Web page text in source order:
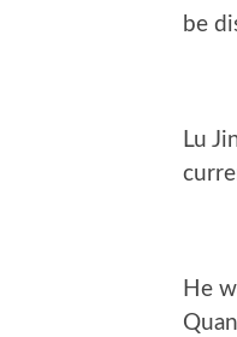
be
Lu
He